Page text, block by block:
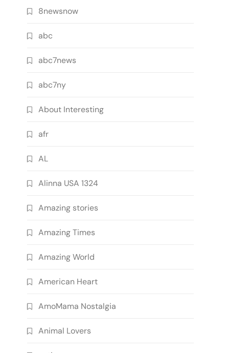
8newsnow
abc
abc7news
abc7ny
About Interesting
afr
AL
Alinna USA 1324
Amazing stories
Amazing Times
Amazing World
American Heart
AmoMama Nostalgia
Animal Lovers